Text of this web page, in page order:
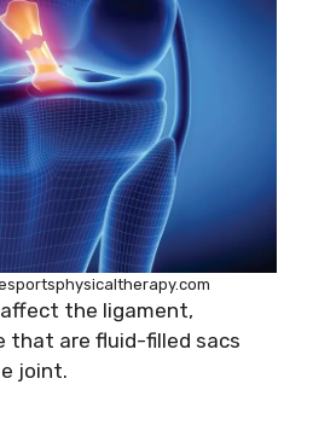
the ligament,
that are fluid-filled sacs
joint.